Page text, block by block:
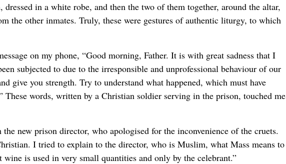
in a white robe, and then the two of them together, around the altar,
the other inmates. Truly, these were gestures of authentic liturgy, to which
on my phone, “Good morning, Father. It is with great sadness that I
subjected to due to the irresponsible and unprofessional behaviour of our
give you strength. Try to understand what happened, which must have
These words, written by a Christian soldier serving in the prison, touched me
new prison director, who apologised for the inconvenience of the cruets.
I tried to explain to the director, who is Muslim, what Mass means to
is used in very small quantities and only by the celebrant.”